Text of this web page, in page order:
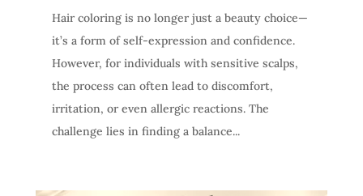
Hair coloring is no longer just a beauty choice—
it’s a form of self-expression and confidence.
However, for individuals with sensitive scalps,
the process can often lead to discomfort,
irritation, or even allergic reactions. The
challenge lies in finding a balance...